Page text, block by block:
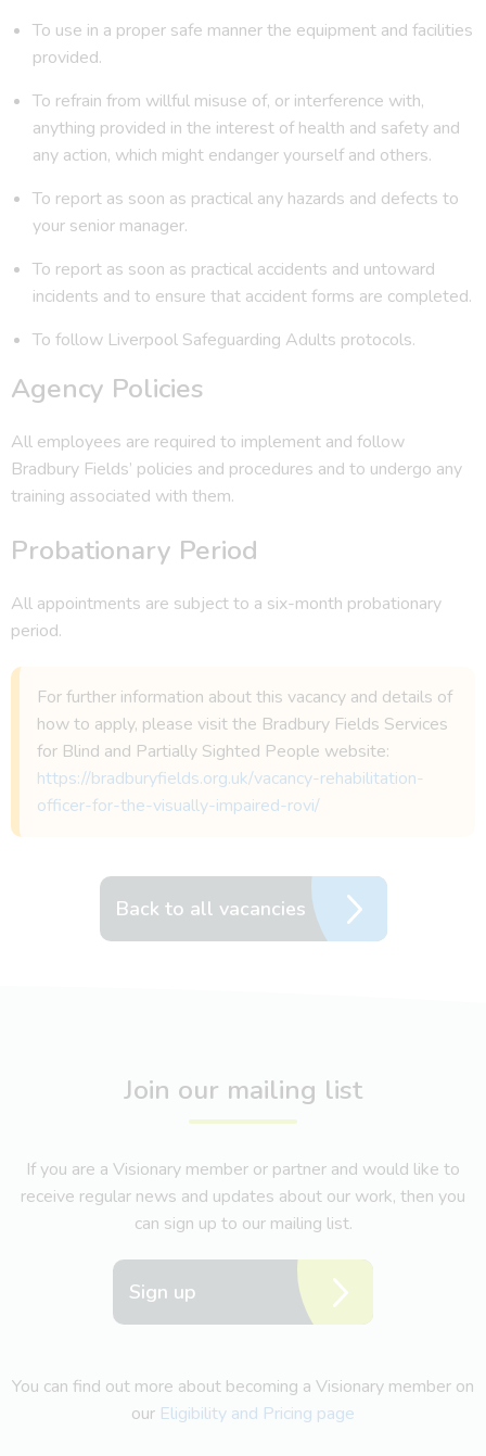
To use in a proper safe manner the equipment and facilities
provided.
To refrain from willful misuse of, or interference with,
anything provided in the interest of health and safety and
any action, which might endanger yourself and others.
To report as soon as practical any hazards and defects to
your senior manager.
To report as soon as practical accidents and untoward
incidents and to ensure that accident forms are completed.
To follow Liverpool Safeguarding Adults protocols.
Agency Policies
All employees are required to implement and follow
Bradbury Fields’ policies and procedures and to undergo any
training associated with them.
Probationary Period
All appointments are subject to a six-month probationary
period.
For further information about this vacancy and details of
how to apply, please visit the Bradbury Fields Services
for Blind and Partially Sighted People website:
https://bradburyfields.org.uk/vacancy-rehabilitation-
officer-for-the-visually-impaired-rovi/
Back to all vacancies
Join our mailing list
If you are a Visionary member or partner and would like to
receive regular news and updates about our work, then you
can sign up to our mailing list.
Sign up
You can find out more about becoming a Visionary member on
our Eligibility and Pricing page